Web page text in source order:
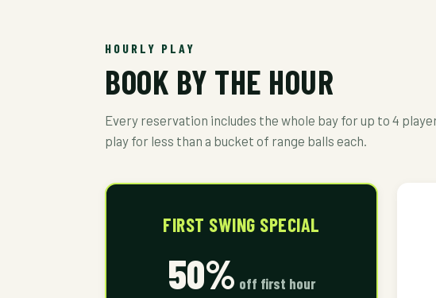
HOURLY PLAY
BOOK BY THE HOUR
Every reservation includes the whole bay for up to 4
play for less than a bucket of range balls each.
FIRST SWING SPECIAL
50% off first hour